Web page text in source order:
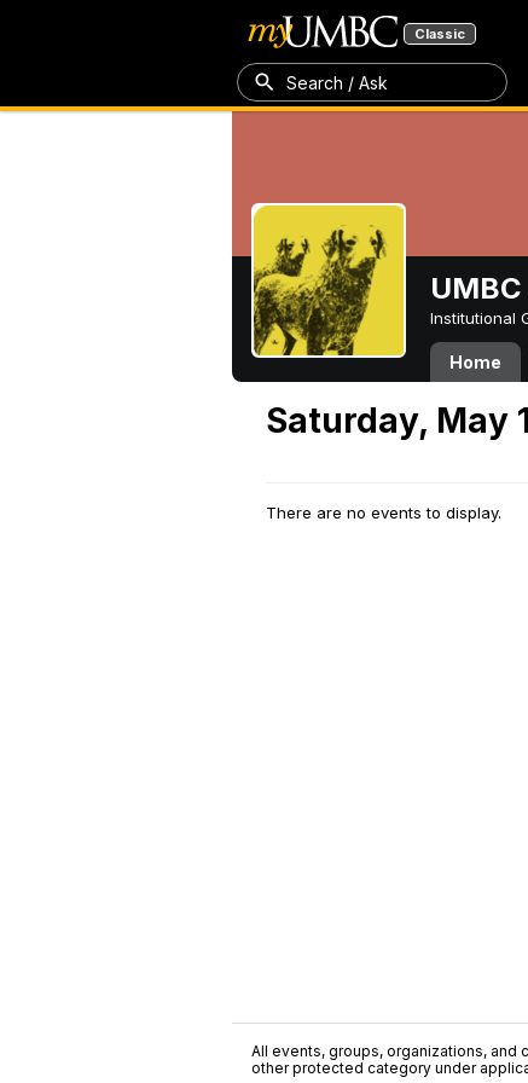
Classic
Search / Ask
Institutional
Home
Saturday, May
There are no events to display.
All events, groups, organizations, and
other protected category under